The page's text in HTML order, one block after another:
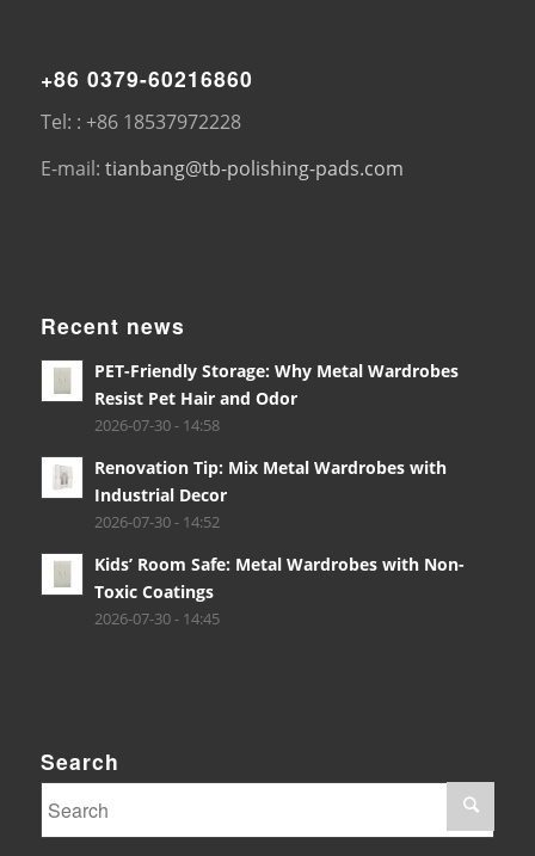
+86 0379-60216860
Tel: : +86 18537972228
E-mail: tianbang@tb-polishing-pads.com
Recent news
PET-Friendly Storage: Why Metal Wardrobes
Resist Pet Hair and Odor
2026-07-30 - 14:58
Renovation Tip: Mix Metal Wardrobes with
Industrial Decor
2026-07-30 - 14:52
Kids’ Room Safe: Metal Wardrobes with Non-
Toxic Coatings
2026-07-30 - 14:45
Search